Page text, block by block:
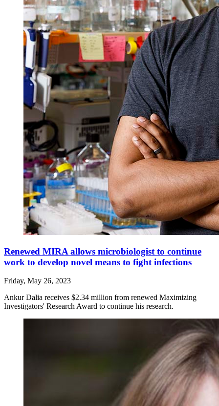
Renewed MIRA allows microbiologist to continue
work to develop novel means to fight infections
Friday, May 26, 2023
Ankur Dalia receives $2.34 million from renewed Maximizing
Investigators' Research Award to continue his research.